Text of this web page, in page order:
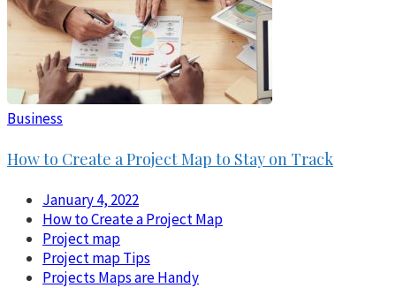
Business
How to Create a Project Map to Stay on Track
January 4, 2022
How to Create a Project Map
Project map
Project map Tips
Projects Maps are Handy